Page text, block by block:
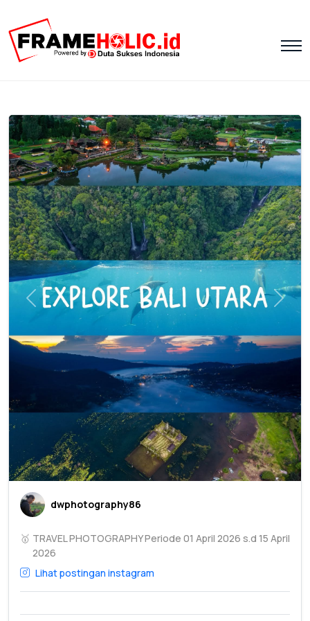
Previous Next
dwphotography86
🥇 TRAVEL PHOTOGRAPHY Periode 01 April 2026 s.d 15 April
2026
Lihat postingan instagram